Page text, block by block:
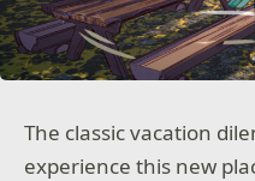
The classic vacation
experience this new